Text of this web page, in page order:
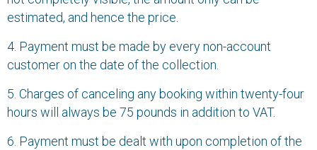
estimated, and hence the price.
4. Payment must be made by every non-account
customer on the date of the collection.
5. Charges of canceling any booking within twenty-four
hours will always be 75 pounds in addition to VAT.
6. Payment must be dealt with upon completion of the